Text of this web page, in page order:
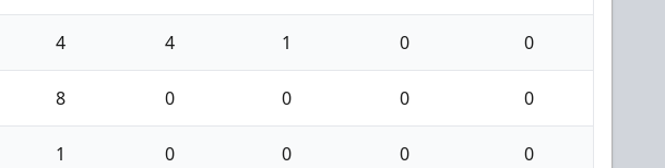
4 4 1 0 0
8 0 0 0 0
1 0 0 0 0